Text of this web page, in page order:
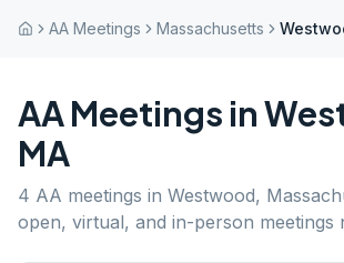
AA Meetings Massachusetts
AA Meetings in
MA
4 AA meetings in Westwood,
open, virtual, and in-person meetings